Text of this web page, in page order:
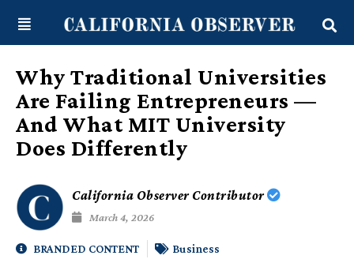
content
Why Traditional Universities
Are Failing Entrepreneurs —
And What MIT University
Does Differently
California Observer Contributor
March 4, 2026
BRANDED CONTENT Business